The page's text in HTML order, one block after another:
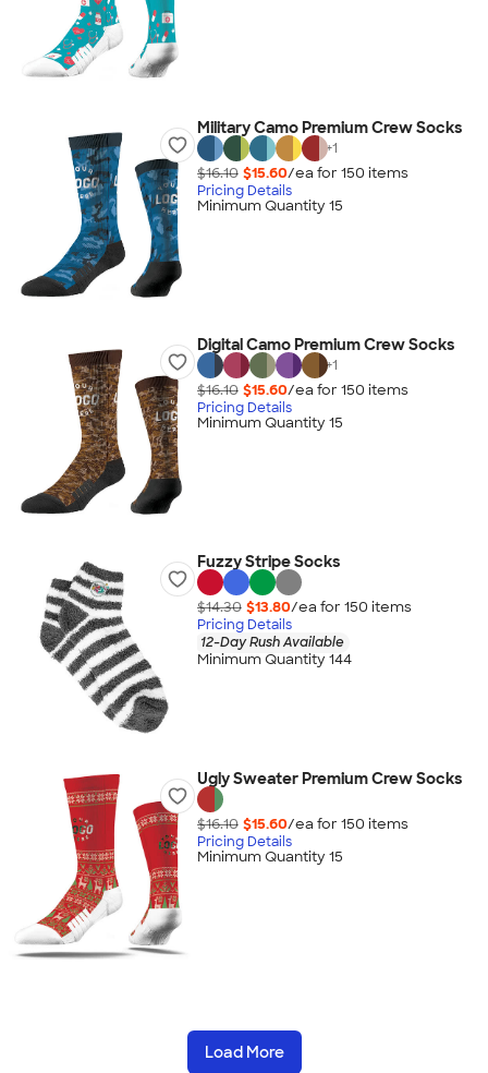
Military Camo Premium Crew Socks
+1
$16.10 $15.60/ea for 150 items
Pricing Details
Minimum Quantity 15
Digital Camo Premium Crew Socks
+1
$16.10 $15.60/ea for 150 items
Pricing Details
Minimum Quantity 15
Fuzzy Stripe Socks
$14.30 $13.80/ea for 150 items
Pricing Details
12-Day Rush Available
Minimum Quantity 144
Ugly Sweater Premium Crew Socks
$16.10 $15.60/ea for 150 items
Pricing Details
Minimum Quantity 15
Load More